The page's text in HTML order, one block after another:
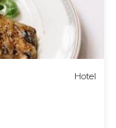
Hotel